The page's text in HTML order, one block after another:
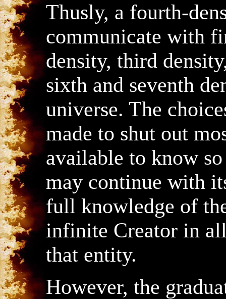
Thusly, a fourth-
communicate with
density, third
sixth and seventh
universe. The
made to shut out
available to know
may continue with
full knowledge of
infinite Creator in
that entity.
However, the